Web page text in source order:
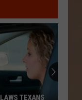
TEXANS